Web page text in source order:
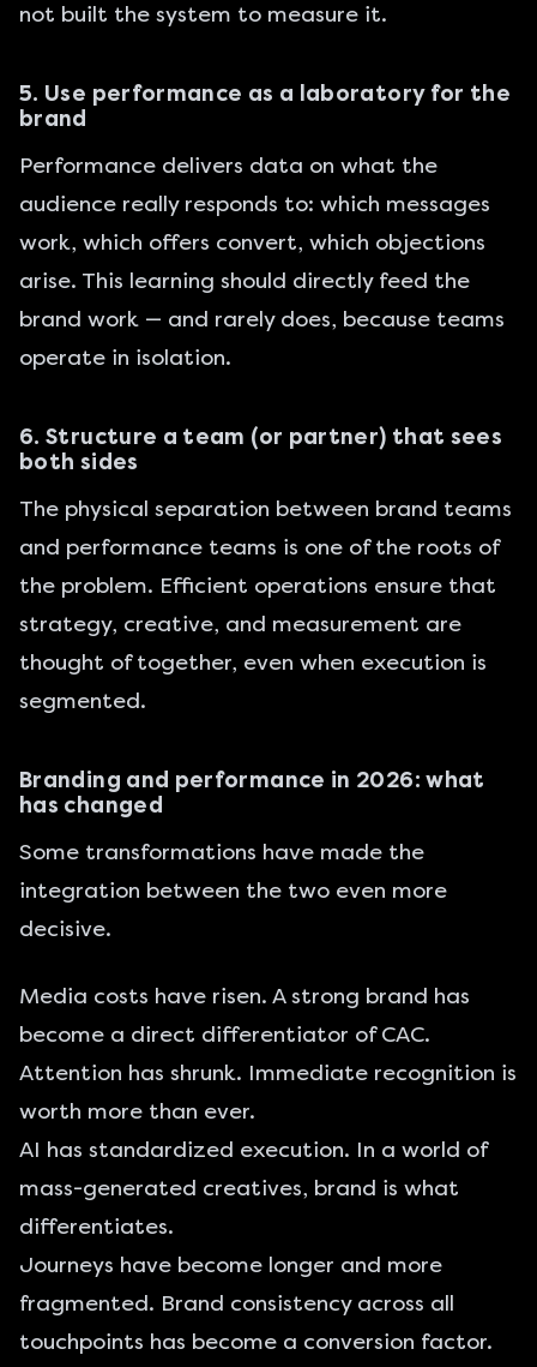
not built the system to measure it.
5. Use performance as a laboratory for the
brand
Performance delivers data on what the
audience really responds to: which messages
work, which offers convert, which objections
arise. This learning should directly feed the
brand work — and rarely does, because teams
operate in isolation.
6. Structure a team (or partner) that sees
both sides
The physical separation between brand teams
and performance teams is one of the roots of
the problem. Efficient operations ensure that
strategy, creative, and measurement are
thought of together, even when execution is
segmented.
Branding and performance in 2026: what
has changed
Some transformations have made the
integration between the two even more
decisive.
Media costs have risen. A strong brand has
become a direct differentiator of CAC.
Attention has shrunk. Immediate recognition is
worth more than ever.
AI has standardized execution. In a world of
mass-generated creatives, brand is what
differentiates.
Journeys have become longer and more
fragmented. Brand consistency across all
touchpoints has become a conversion factor.